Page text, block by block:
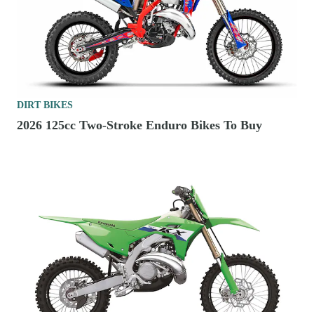
DIRT BIKES
2026 125cc Two-Stroke Enduro Bikes To Buy